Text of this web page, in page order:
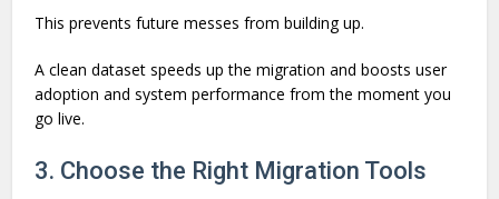
This prevents future messes from building up.
A clean dataset speeds up the migration and boosts user
adoption and system performance from the moment you
go live.
3. Choose the Right Migration Tools